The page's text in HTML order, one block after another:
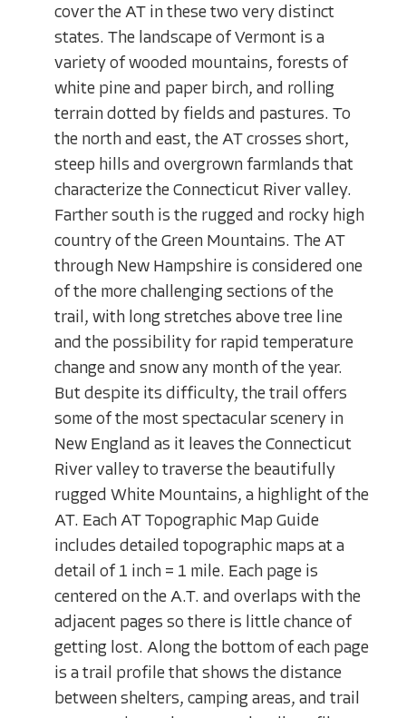
cover the AT in these two very distinct
states. The landscape of Vermont is a
variety of wooded mountains, forests of
white pine and paper birch, and rolling
terrain dotted by fields and pastures. To
the north and east, the AT crosses short,
steep hills and overgrown farmlands that
characterize the Connecticut River valley.
Farther south is the rugged and rocky high
country of the Green Mountains. The AT
through New Hampshire is considered one
of the more challenging sections of the
trail, with long stretches above tree line
and the possibility for rapid temperature
change and snow any month of the year.
But despite its difficulty, the trail offers
some of the most spectacular scenery in
New England as it leaves the Connecticut
River valley to traverse the beautifully
rugged White Mountains, a highlight of the
AT. Each AT Topographic Map Guide
includes detailed topographic maps at a
detail of 1 inch = 1 mile. Each page is
centered on the A.T. and overlaps with the
adjacent pages so there is little chance of
getting lost. Along the bottom of each page
is a trail profile that shows the distance
between shelters, camping areas, and trail